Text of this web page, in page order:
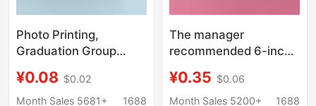
Photo Printing,
Graduation Group
Portraits, Photo
Printing, 8-Inch, 10-
¥0.08 $0.02
Month Sales 5681+
1688
The manager
recommended 6-inch
suede photo paper
FUJI glosy Photo 5-
¥0.35 $0.06
Month Sales 5200+
1688